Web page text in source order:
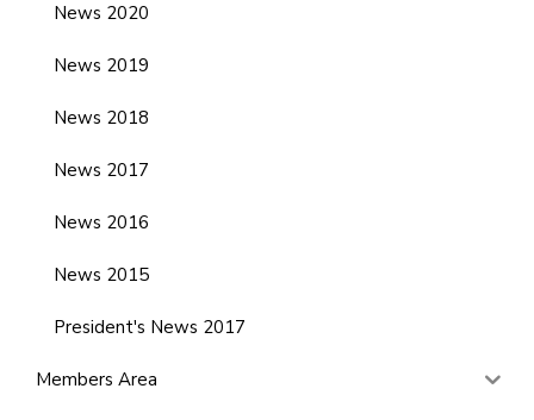
News 2020
News 2019
News 2018
News 2017
News 2016
News 2015
President's News 2017
Members Area